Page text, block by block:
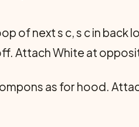
of next s c, s c in back
Attach White at
as for hood.